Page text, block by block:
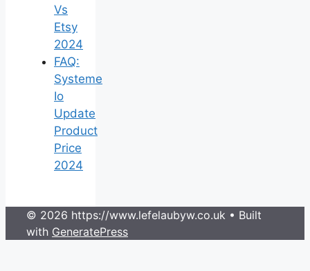
Vs
Etsy
2024
FAQ:
Systeme
Io
Update
Product
Price
2024
© 2026 https://www.lefelaubyw.co.uk • Built
with GeneratePress